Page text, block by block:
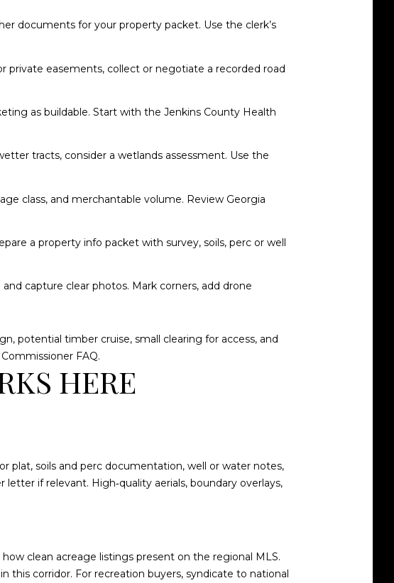
documents for your property packet. Use the clerk’s
private easements, collect or negotiate a recorded road
as buildable. Start with the Jenkins County Health
tracts, consider a wetlands assessment. Use the
class, and merchantable volume. Review Georgia
a property info packet with survey, soils, perc or well
capture clear photos. Mark corners, add drone
potential timber cruise, small clearing for access, and
FAQ.
HERE
plat, soils and perc documentation, well or water notes,
if relevant. High‑quality aerials, boundary overlays,
clean acreage listings present on the regional MLS.
this corridor. For recreation buyers, syndicate to national